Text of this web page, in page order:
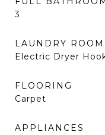
3
LAUNDRY ROOM
Electric Dryer
FLOORING
Carpet
APPLIANCES